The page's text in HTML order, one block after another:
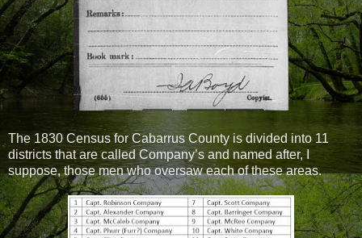
The 1830 Census for Cabarrus County is divided into 11
districts that are called Company’s and named after, I
suppose, those men who oversaw each of these areas.